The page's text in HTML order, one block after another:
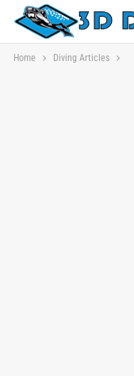
Home Diving Articles